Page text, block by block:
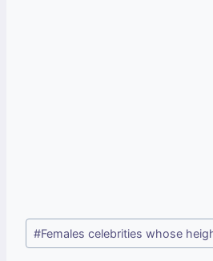
Post
Tags:
#Females celebrities whose